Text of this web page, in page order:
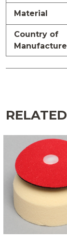
Material
Country of
Manufacture